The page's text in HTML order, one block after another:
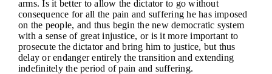
arms. Is it better to allow the dictator to go without
consequence for all the pain and suffering he has imposed
on the people, and thus begin the new democratic system
with a sense of great injustice, or is it more important to
prosecute the dictator and bring him to justice, but thus
delay or endanger entirely the transition and extending
indefinitely the period of pain and suffering.